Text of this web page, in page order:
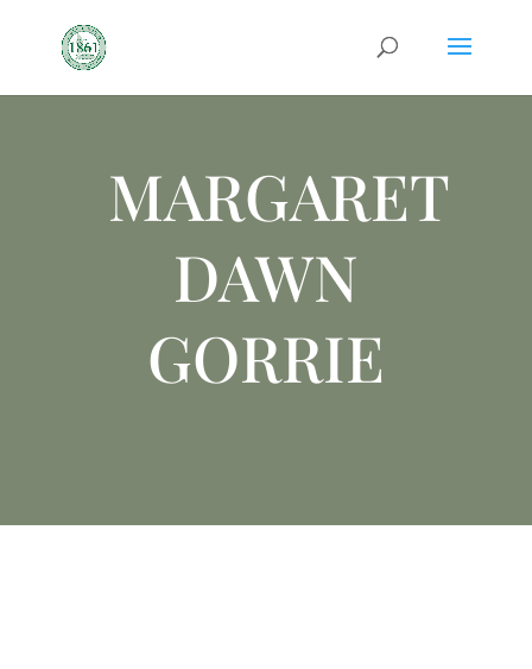
MARGARET
DAWN
GORRIE